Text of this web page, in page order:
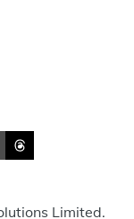
Limited.